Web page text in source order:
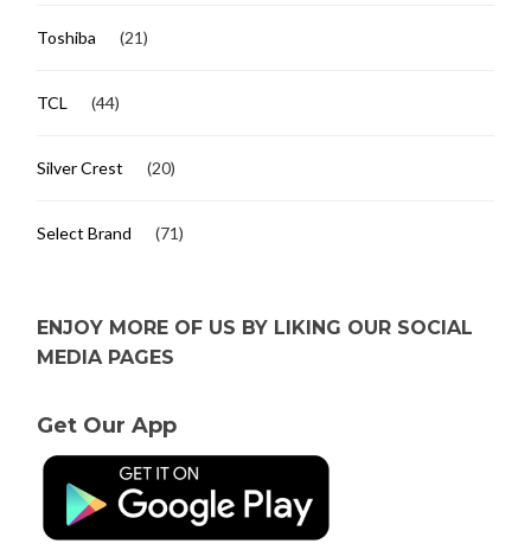
Toshiba (21)
TCL (44)
Silver Crest (20)
Select Brand (71)
ENJOY MORE OF US BY LIKING OUR SOCIAL
MEDIA PAGES
Get Our App